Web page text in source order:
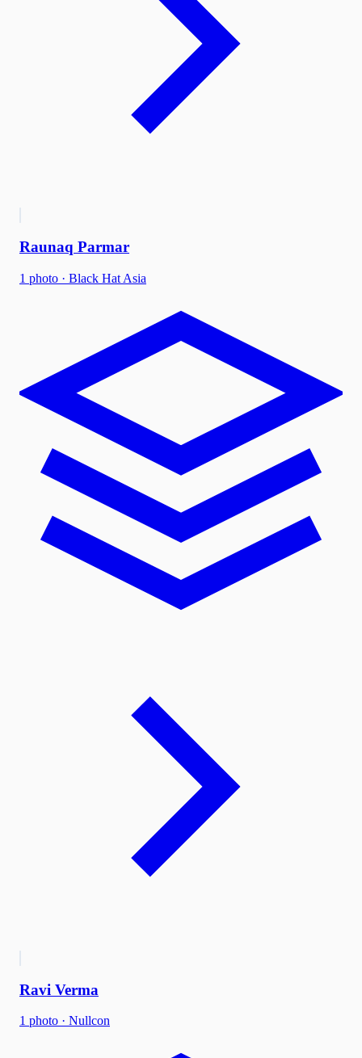
Raunaq Parmar
1 photo · Black Hat Asia
Ravi Verma
1 photo · Nullcon